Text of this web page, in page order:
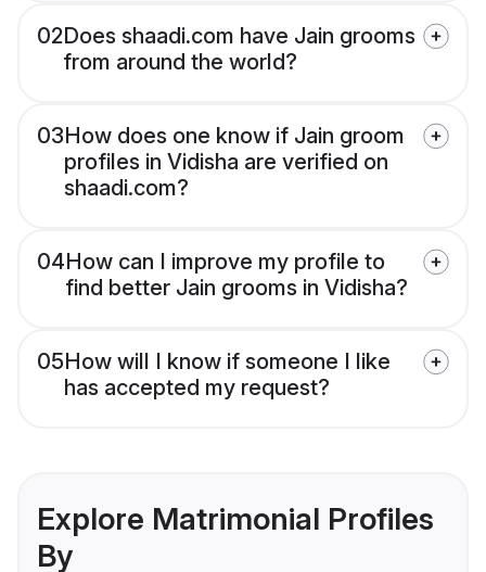
02Does shaadi.com have Jain grooms
from around the world?
03How does one know if Jain groom
profiles in Vidisha are verified on
shaadi.com?
04How can I improve my profile to
find better Jain grooms in Vidisha?
05How will I know if someone I like
has accepted my request?
Explore Matrimonial Profiles
By